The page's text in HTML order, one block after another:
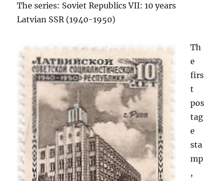
The series: Soviet Republics VII: 10 years
Latvian SSR (1940-1950)
Th
e
firs
t
pos
tag
e
sta
mp
,